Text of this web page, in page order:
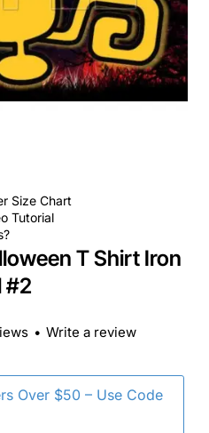
Size Chart
Tutorial
T Shirt Iron
#2
Over $50 – Use Code
• Write a review